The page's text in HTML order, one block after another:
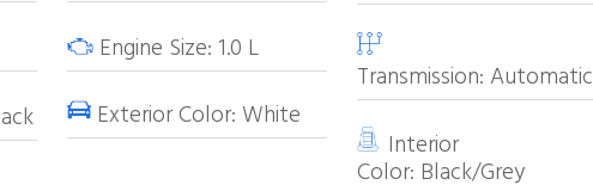
Engine Size: 1.0 L
Exterior Color: White
Transmission: Automatic
Interior
Color: Black/Grey